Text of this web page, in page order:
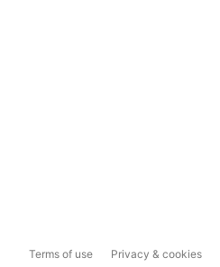
Terms of use Privacy & cookies